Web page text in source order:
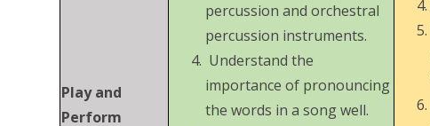
Play and
Perform
percussion and orchestral
percussion instruments.
Understand the
importance of pronouncing
the words in a song well.